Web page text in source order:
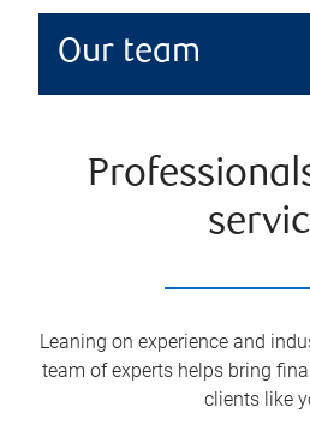
Our team
Leaning on experience and
team of experts helps bring
clients like